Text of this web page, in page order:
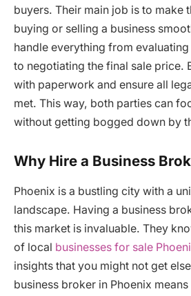
buyers. Their main job is to make
buying or selling a business
handle everything from evaluating
to negotiating the final sale price.
with paperwork and ensure all
met. This way, both parties can
without getting bogged down by
Why Hire a Business
Phoenix is a bustling city with a
landscape. Having a business
this market is invaluable. They
of local businesses for sale
insights that you might not get
business broker in Phoenix